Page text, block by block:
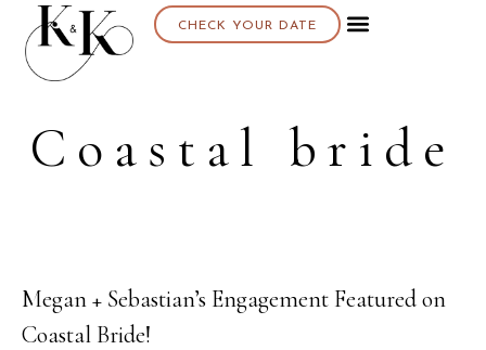
CHECK YOUR DATE
Coastal bride
19
NOV
Megan + Sebastian’s Engagement Featured on
Coastal Bride!